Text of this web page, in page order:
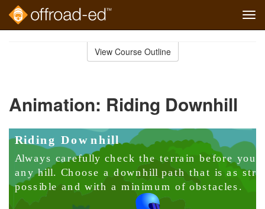
View Course Outline
Animation: Riding Downhill